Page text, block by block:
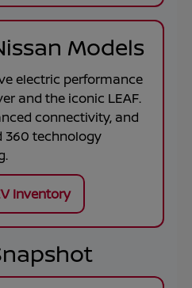
Models
electric performance
and the iconic LEAF.
connectivity, and
360 technology
Inventory